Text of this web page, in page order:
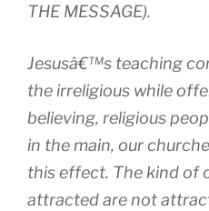
THE MESSAGE).
Jesusâ€™s teaching
the irreligious while
believing, religious
in the main, our
this effect. The kind of
attracted are not